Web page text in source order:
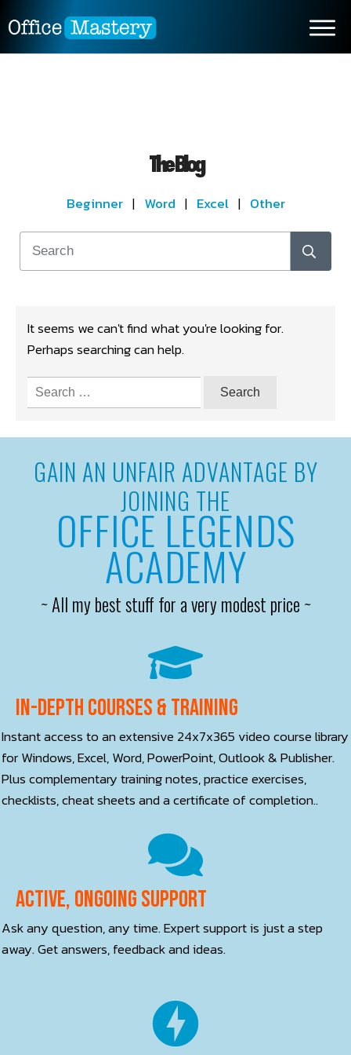
The Blog
Beginner | Word | Excel| Other
It seems we can't find what you're looking for.
Perhaps searching can help.
Search
GAIN AN UNFAIR ADVANTAGE BY
JOINING THE
OFFICE LEGENDS
ACADEMY
~ All my best stuff for a very modest price ~
In-depth courses & training
Instant access to an extensive 24x7x365 video course library
for Windows, Excel, Word, PowerPoint, Outlook & Publisher.
Plus complementary training notes, practice exercises,
checklists, cheat sheets and a certificate of completion..
Active, ONGOING Support
Ask any question, any time. Expert support is just a step
away. Get answers, feedback and ideas.